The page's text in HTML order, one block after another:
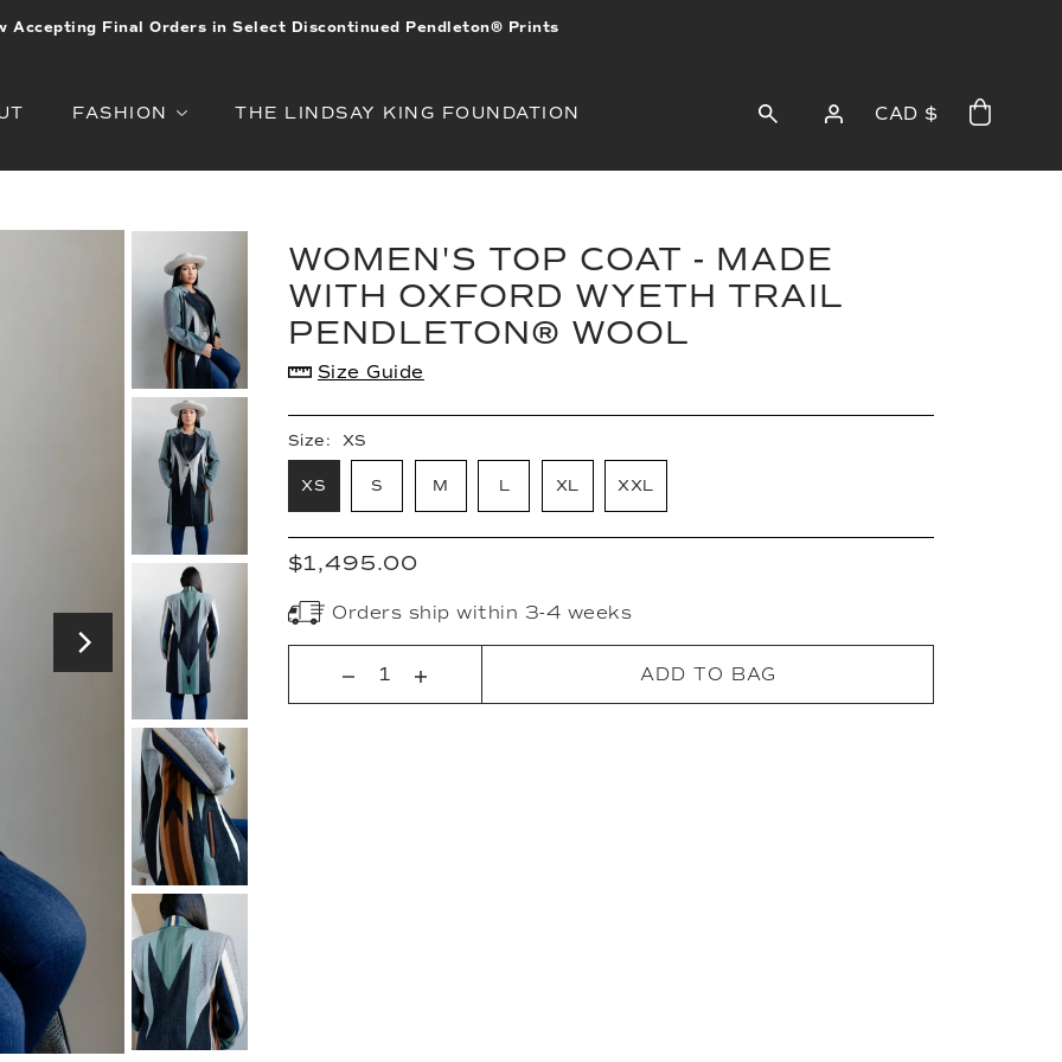
Accepting Final Orders in Select Discontinued Pendleton® Prints
FASHION THE LINDSAY KING FOUNDATION CAD $
WOMEN'S TOP COAT - MADE
WITH OXFORD WYETH TRAIL
PENDLETON® WOOL
Size Guide
Size: XS
XS S M L XL XXL
$1,495.00
Orders ship within 3-4 weeks
ADD TO BAG